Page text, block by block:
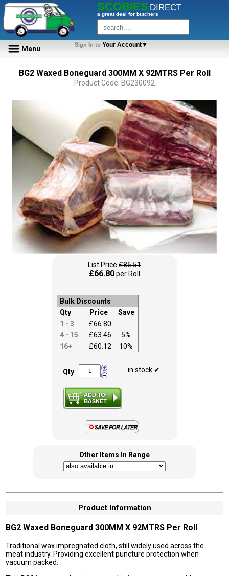
SCOBIES DIRECT
a great deal for butchers
Menu Sign In to Your Account▼
BG2 Waxed Boneguard 300MM X 92MTRS Per Roll
Product Code: BG230092
List Price £85.51
£66.80per Roll
Bulk Discounts
Qty
Price
Save
1 - 3
£66.80
4 - 15
£63.46
5%
16+
£60.12 10%
Qty in stock ✔
Other Items In Range
Product Information
BG2 Waxed Boneguard 300MM X 92MTRS Per Roll
Traditional wax impregnated cloth, still widely used across the
meat industry. Providing excellent puncture protection when
vacuum packed.